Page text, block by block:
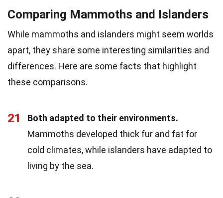
Comparing Mammoths and Islanders
While mammoths and islanders might seem worlds
apart, they share some interesting similarities and
differences. Here are some facts that highlight
these comparisons.
21
Both adapted to their environments.
Mammoths developed thick fur and fat for
cold climates, while islanders have adapted to
living by the sea.